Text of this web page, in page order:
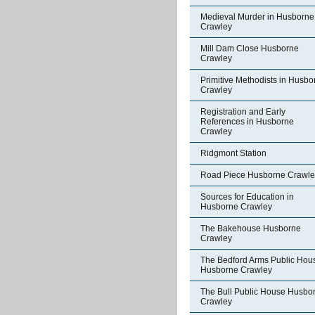
Medieval Murder in Husborne
Crawley
Mill Dam Close Husborne
Crawley
Primitive Methodists in
Crawley
Registration and Early
References in Husborne
Crawley
Ridgmont Station
Road Piece Husborne
Sources for Education in
Husborne Crawley
The Bakehouse Husborne
Crawley
The Bedford Arms Public
Husborne Crawley
The Bull Public House
Crawley